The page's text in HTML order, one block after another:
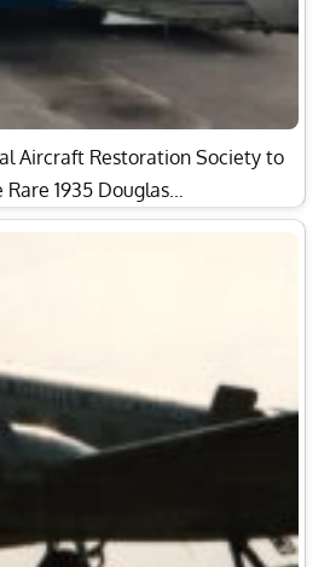
Aircraft Restoration Society to
Rare 1935 Douglas…